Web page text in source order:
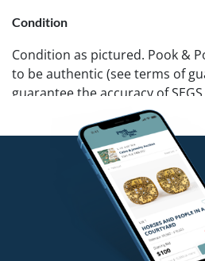
Condition
Condition as pictured. Pook &
to be authentic (see terms of
guarantee the accuracy of